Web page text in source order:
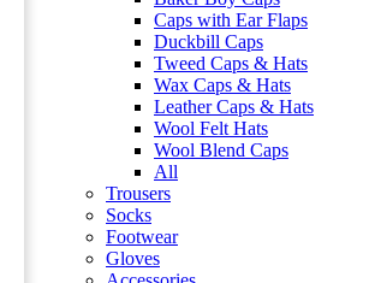
Caps with Ear Flaps
Duckbill Caps
Tweed Caps & Hats
Wax Caps & Hats
Leather Caps & Hats
Wool Felt Hats
Wool Blend Caps
All
Trousers
Socks
Footwear
Gloves